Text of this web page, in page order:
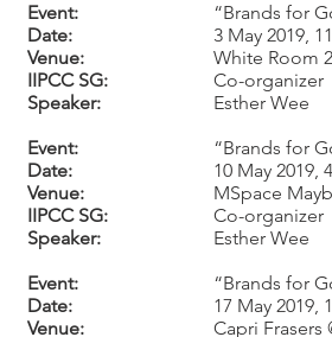
Event:
Date:
Venue:
IIPCC SG:
Speaker:
Event:
Date:
Venue:
IIPCC SG:
Speaker:
Event:
Date:
Venue:
“Brands for
3 May 2019,
White Room
Co-organizer
Esther Wee
“Brands for
10 May 2019,
MSpace
Co-organizer
Esther Wee
“Brands for
17 May 2019,
Capri Frasers